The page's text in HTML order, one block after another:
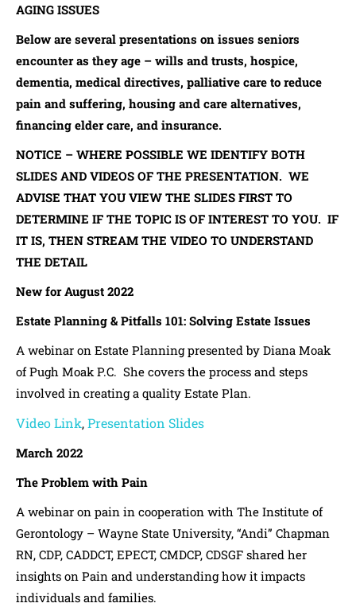
AGING ISSUES
Below are several presentations on issues seniors
encounter as they age – wills and trusts, hospice,
dementia, medical directives, palliative care to reduce
pain and suffering, housing and care alternatives,
financing elder care, and insurance.
NOTICE – WHERE POSSIBLE WE IDENTIFY BOTH
SLIDES AND VIDEOS OF THE PRESENTATION. WE
ADVISE THAT YOU VIEW THE SLIDES FIRST TO
DETERMINE IF THE TOPIC IS OF INTEREST TO YOU. IF
IT IS, THEN STREAM THE VIDEO TO UNDERSTAND
THE DETAIL
New for August 2022
Estate Planning & Pitfalls 101: Solving Estate Issues
A webinar on Estate Planning presented by Diana Moak
of Pugh Moak P.C. She covers the process and steps
involved in creating a quality Estate Plan.
Video Link, Presentation Slides
March 2022
The Problem with Pain
A webinar on pain in cooperation with The Institute of
Gerontology – Wayne State University, “Andi” Chapman
RN, CDP, CADDCT, EPECT, CMDCP, CDSGF shared her
insights on Pain and understanding how it impacts
individuals and families.